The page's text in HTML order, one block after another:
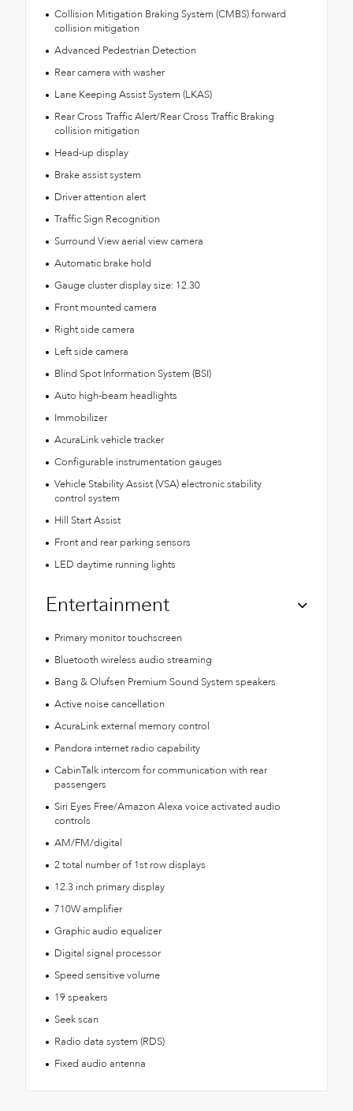
Collision Mitigation Braking System (CMBS) forward
collision mitigation
Advanced Pedestrian Detection
Rear camera with washer
Lane Keeping Assist System (LKAS)
Rear Cross Traffic Alert/Rear Cross Traffic Braking
collision mitigation
Head-up display
Brake assist system
Driver attention alert
Traffic Sign Recognition
Surround View aerial view camera
Automatic brake hold
Gauge cluster display size: 12.30
Front mounted camera
Right side camera
Left side camera
Blind Spot Information System (BSI)
Auto high-beam headlights
Immobilizer
AcuraLink vehicle tracker
Configurable instrumentation gauges
Vehicle Stability Assist (VSA) electronic stability
control system
Hill Start Assist
Front and rear parking sensors
LED daytime running lights
Entertainment
Primary monitor touchscreen
Bluetooth wireless audio streaming
Bang & Olufsen Premium Sound System speakers
Active noise cancellation
AcuraLink external memory control
Pandora internet radio capability
CabinTalk intercom for communication with rear
passengers
Siri Eyes Free/Amazon Alexa voice activated audio
controls
AM/FM/digital
2 total number of 1st row displays
12.3 inch primary display
710W amplifier
Graphic audio equalizer
Digital signal processor
Speed sensitive volume
19 speakers
Seek scan
Radio data system (RDS)
Fixed audio antenna